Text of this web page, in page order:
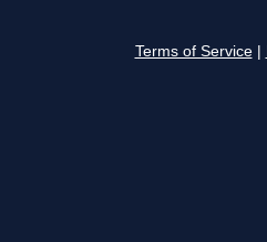
Terms of Service